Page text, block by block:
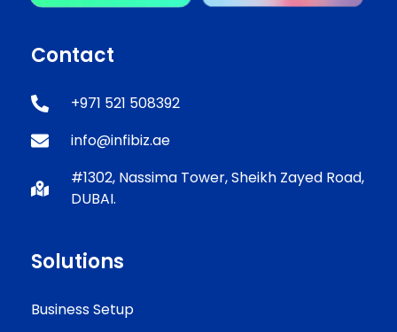
Contact
+971 521 508392
info@infibiz.ae
#1302, Nassima Tower, Sheikh Zayed Road,
DUBAI.
Solutions
Business Setup